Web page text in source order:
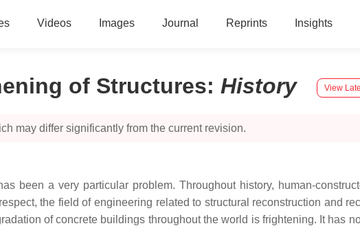
Videos Images Journal Reprints Insights
of Structures: History View
may differ significantly from the current revision.
been a very particular problem. Throughout history, human-
the field of engineering related to structural reconstruction and
of concrete buildings throughout the world is frightening. It has